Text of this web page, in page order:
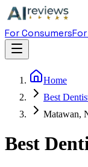
For Consumers
Home
Best
Matawan,
Best